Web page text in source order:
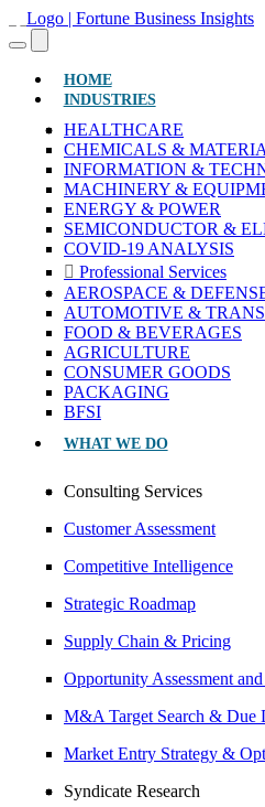
HOME(CURRENT)
INDUSTRIES
HEALTHCARE
CHEMICALS &
INFORMATION &
MACHINERY &
ENERGY & POWER
SEMICONDUCTOR &
COVID-19 ANALYSIS
Professional Services
AEROSPACE &
AUTOMOTIVE &
FOOD & BEVERAGES
AGRICULTURE
CONSUMER GOODS
PACKAGING
BFSI
WHAT WE DO
Consulting Services
Customer Assessment
Competitive Intelligence
Strategic Roadmap
Supply Chain & Pricing
Opportunity Assessment
M&A Target Search & Due
Market Entry Strategy &
Syndicate Research